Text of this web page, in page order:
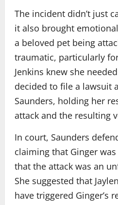
The incident didn’t just
it also brought
a beloved pet being
traumatic, particularly
Jenkins knew she
decided to file a lawsuit
Saunders, holding her
attack and the resulting
In court, Saunders
claiming that Ginger
that the attack was an
She suggested that
have triggered Ginger’s